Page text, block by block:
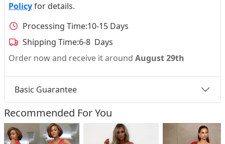
Policyfor details.
Processing Time:10-15 Days
Shipping Time:6-8 Days
Order now and receive it around August 29th
Basic Guarantee
Recommended For You